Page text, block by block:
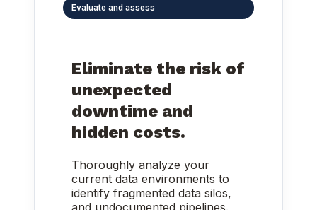
Evaluate and assess
Eliminate the risk of
unexpected
downtime and
hidden costs.
Thoroughly analyze your
current data environments to
identify fragmented data silos,